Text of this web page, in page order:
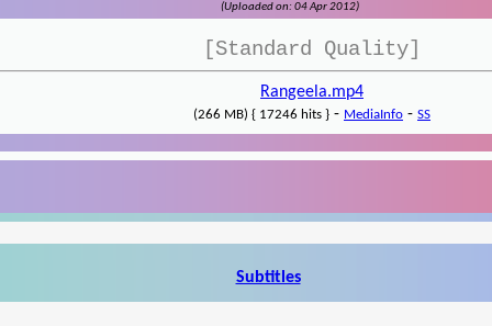
(Uploaded on: 04 Apr 2012)
[Standard Quality]
Rangeela.mp4
(266 MB) { 17246 hits } - MediaInfo - SS
Subtitles